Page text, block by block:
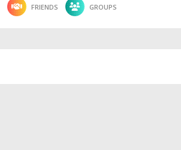
FRIENDS GROUPS